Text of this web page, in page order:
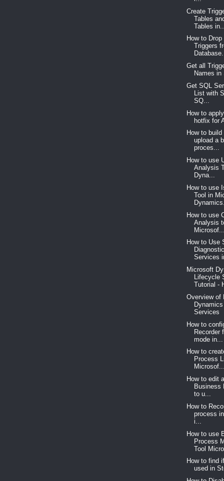
Create
Tables
Tables
How to
Triggers
Get all
Names in
Get SQL
List with
SQ...
How to
hotfix for
How to
upload a
proces...
How to use
Analysis
Dyna...
How to use
Tool in
How to use
Analysis
How to Use
Services
Microsoft
Lifecycle
Tutorial -
Overview of
Services
How to
Recorder
mode in...
How to
Process
How to edit
Business
to u...
How to
process
i...
How to use
Process
Tool
How to find
used in